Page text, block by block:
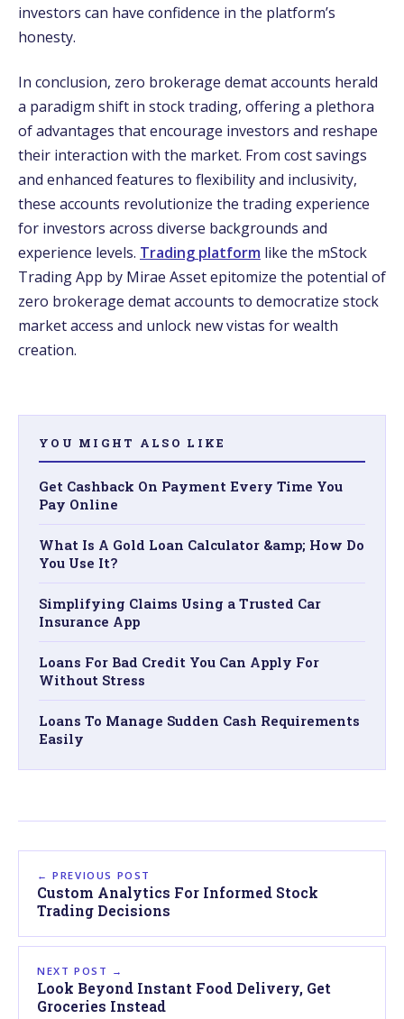
investors can have confidence in the platform’s
honesty.
In conclusion, zero brokerage demat accounts herald
a paradigm shift in stock trading, offering a plethora
of advantages that encourage investors and reshape
their interaction with the market. From cost savings
and enhanced features to flexibility and inclusivity,
these accounts revolutionize the trading experience
for investors across diverse backgrounds and
experience levels. Trading platform like the mStock
Trading App by Mirae Asset epitomize the potential of
zero brokerage demat accounts to democratize stock
market access and unlock new vistas for wealth
creation.
YOU MIGHT ALSO LIKE
Get Cashback On Payment Every Time You
Pay Online
What Is A Gold Loan Calculator &amp; How Do
You Use It?
Simplifying Claims Using a Trusted Car
Insurance App
Loans For Bad Credit You Can Apply For
Without Stress
Loans To Manage Sudden Cash Requirements
Easily
← PREVIOUS POST
Custom Analytics For Informed Stock
Trading Decisions
NEXT POST →
Look Beyond Instant Food Delivery, Get
Groceries Instead